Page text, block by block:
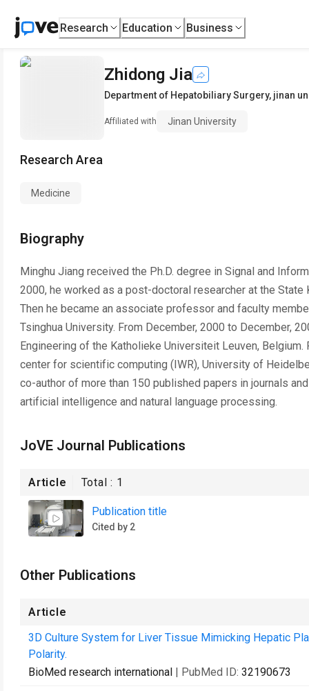
Research Education Business
Zhidong Jia
Department of Hepatobiliary Surgery, jinan
Affiliated with Jinan University
Research Area
Medicine
Biography
Minghu Jiang received the Ph.D. degree in Signal and
2000, he worked as a post-doctoral researcher at the State
Then he became an associate professor and faculty
Tsinghua University. From December, 2000 to December,
Engineering of the Katholieke Universiteit Leuven,
center for scientific computing (IWR), University of
co-author of more than 150 published papers in journals
artificial intelligence and natural language processing.
JoVE Journal Publications
Article Total : 1
Publication title
Cited by 2
Other Publications
Article
3D Culture System for Liver Tissue Mimicking Hepatic
Polarity.
BioMed research international | PubMed ID: 32190673